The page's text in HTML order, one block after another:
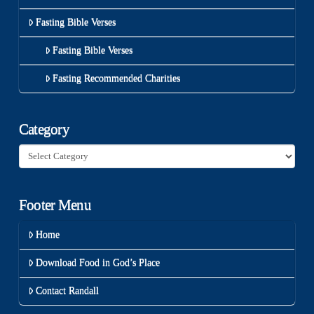
Fasting Bible Verses
Fasting Bible Verses
Fasting Recommended Charities
Category
Category
Footer Menu
Home
Download Food in God’s Place
Contact Randall